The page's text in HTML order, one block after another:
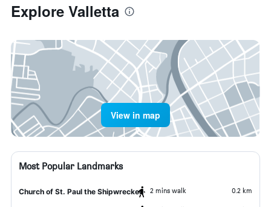
Explore Valletta
View in map
Most Popular Landmarks
Church of St. Paul the Shipwrecked 2 mins walk 0.2 km